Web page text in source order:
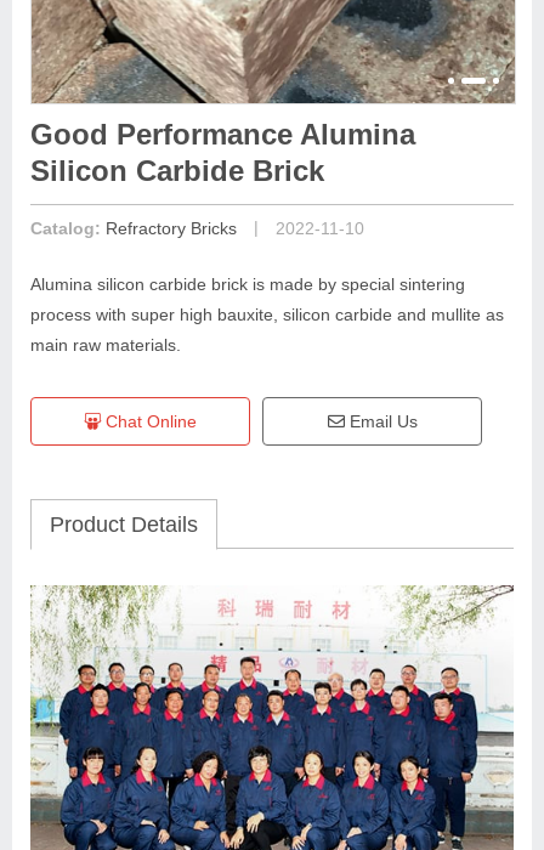
Good Performance Alumina
Silicon Carbide Brick
Catalog: Refractory Bricks | 2022-11-10
Alumina silicon carbide brick is made by special sintering
process with super high bauxite, silicon carbide and mullite as
main raw materials.
Chat Online Email Us
Product Details